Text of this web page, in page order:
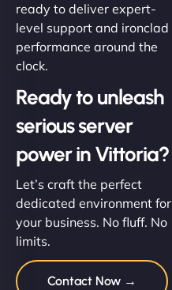
ready to deliver expert-
level support and ironclad
performance around the
clock.
Ready to unleash
serious server
power in Vittoria?
Let’s craft the perfect
dedicated environment for
your business. No fluff. No
limits.
Contact Now →